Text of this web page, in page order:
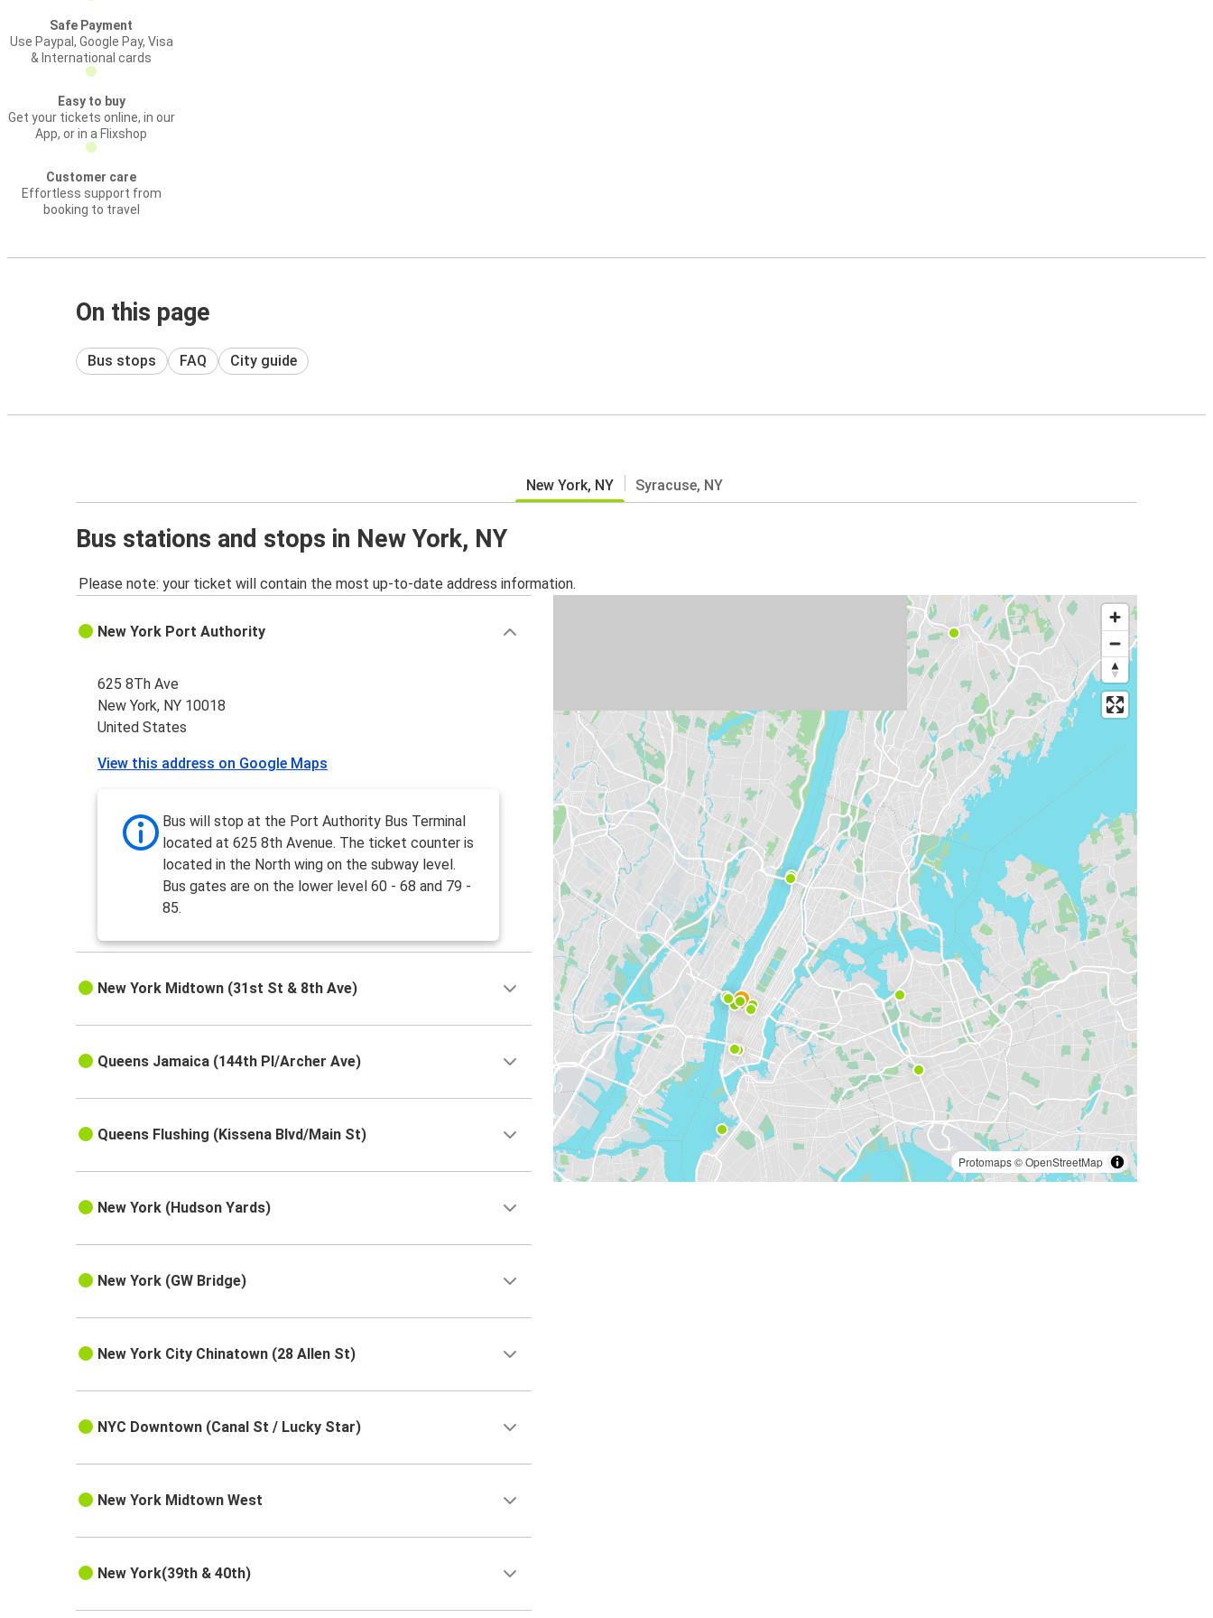
Safe Payment
Use Paypal, Google Pay, Visa
& International cards
Easy to buy
Get your tickets online, in our
App, or in a Flixshop
Customer care
Effortless support from
booking to travel
On this page
Bus stops FAQ City guide
New York, NY Syracuse, NY
Bus stations and stops in New York, NY
Please note: your ticket will contain the most up-to-date address information.
Protomaps©OpenStreetMap
New York Port Authority
625 8Th Ave
New York, NY 10018
United States
View this address on Google Maps
Bus will stop at the Port Authority Bus Terminal
located at 625 8th Avenue. The ticket counter is
located in the North wing on the subway level.
Bus gates are on the lower level 60 - 68 and 79 -
85.
New York Midtown (31st St & 8th Ave)
Queens Jamaica (144th Pl/Archer Ave)
Queens Flushing (Kissena Blvd/Main St)
New York (Hudson Yards)
New York (GW Bridge)
New York City Chinatown (28 Allen St)
NYC Downtown (Canal St / Lucky Star)
New York Midtown West
New York(39th & 40th)